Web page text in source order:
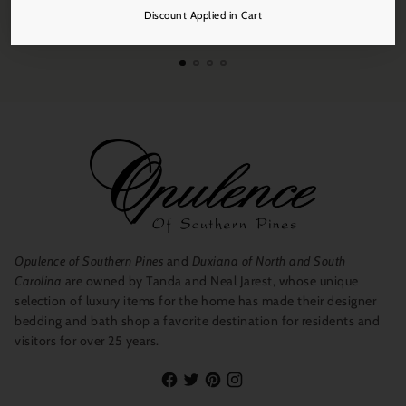
Discount Applied in Cart
Free Shipping
On all orders over $250.
Opulence of Southern Pines and Duxiana of North and South
Carolina are owned by Tanda and Neal Jarest, whose unique
selection of luxury items for the home has made their designer
bedding and bath shop a favorite destination for residents and
visitors for over 25 years.